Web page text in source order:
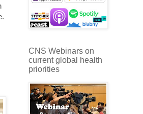
CNS Webinars on
current global health
priorities